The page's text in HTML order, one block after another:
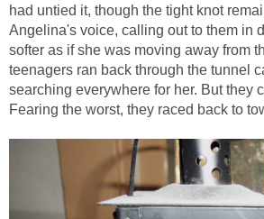
had untied it, though the tight knot
Angelina's voice, calling out to them in
softer as if she was moving away from
teenagers ran back through the tunnel
searching everywhere for her. But they
Fearing the worst, they raced back to